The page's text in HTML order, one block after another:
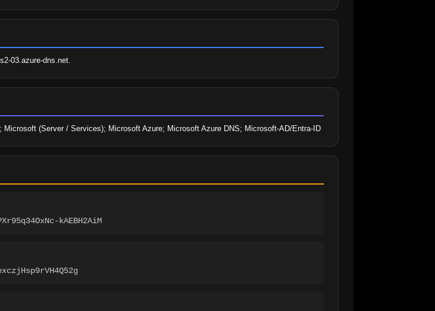
03.azure-dns.net.
(Server / Services); Microsoft Azure; Microsoft Azure DNS; Microsoft-AD/Entra-ID
kAEBH2AiM